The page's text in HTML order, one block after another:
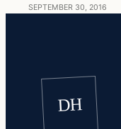
SEPTEMBER 30, 2016
DH